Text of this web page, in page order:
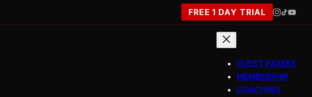
FREE 1 DAY TRIAL
GUEST PASSES
MEMBERSHIP
COACHING